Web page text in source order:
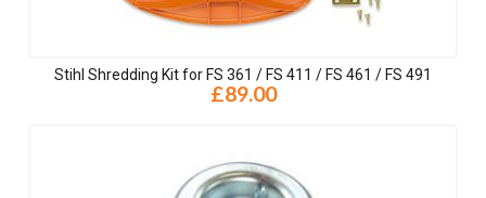
Stihl Shredding Kit for FS 361 / FS 411 / FS 461 / FS 491
£89.00